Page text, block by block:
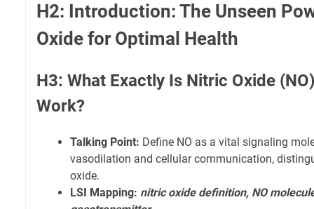
H2: Introduction: The Unseen
Oxide for Optimal Health
H3: What Exactly Is Nitric Oxide
Work?
Talking Point: Define NO as a vital signaling
vasodilation and cellular communication,
oxide.
LSI Mapping: nitric oxide definition, NO